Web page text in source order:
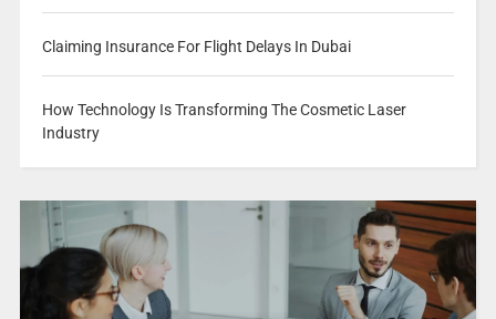
Claiming Insurance For Flight Delays In Dubai
How Technology Is Transforming The Cosmetic Laser
Industry